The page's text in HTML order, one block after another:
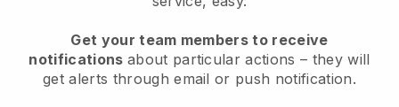
Get your team members to receive
notifications about particular actions – they will
get alerts through email or push notification.